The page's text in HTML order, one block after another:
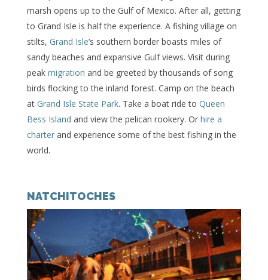
marsh opens up to the Gulf of Mexico. After all, getting
to Grand Isle is half the experience. A fishing village on
stilts, Grand Isle’s southern border boasts miles of
sandy beaches and expansive Gulf views. Visit during
peak migration and be greeted by thousands of song
birds flocking to the inland forest. Camp on the beach
at Grand Isle State Park. Take a boat ride to Queen
Bess Island and view the pelican rookery. Or hire a
charterand experience some of the best fishing in the
world.
NATCHITOCHES